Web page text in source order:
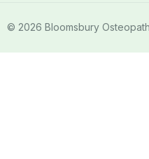
© 2026 Bloomsbury